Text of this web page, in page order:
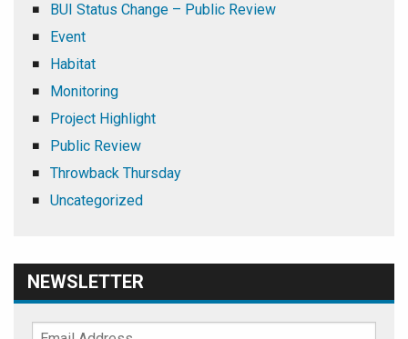
BUI Status Change – Public Review
Event
Habitat
Monitoring
Project Highlight
Public Review
Throwback Thursday
Uncategorized
NEWSLETTER